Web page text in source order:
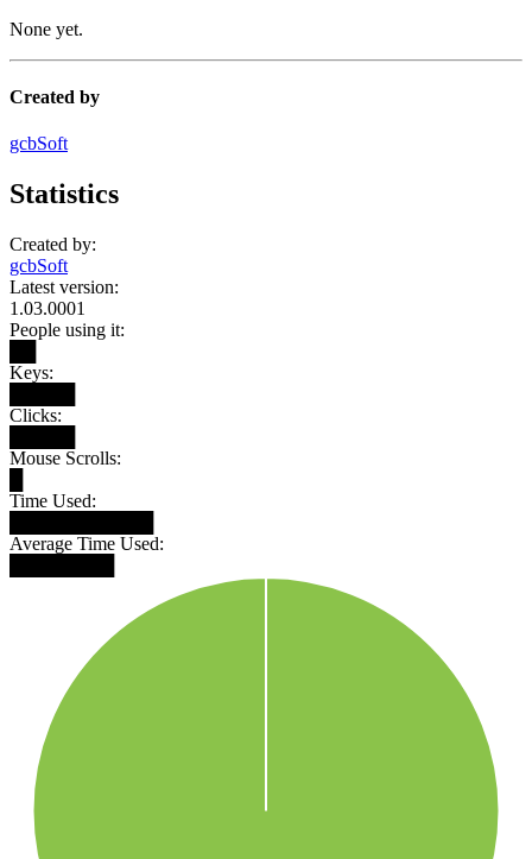
None yet.
Created by
gcbSoft
Statistics
Created by:
gcbSoft
Latest version:
1.03.0001
People using it:
Keys:
Clicks:
Mouse Scrolls:
Time Used:
Average Time Used: